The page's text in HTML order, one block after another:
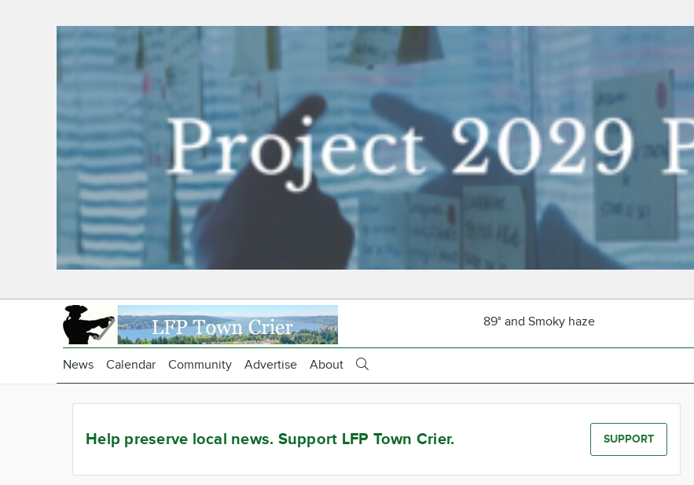
89° and Smoky haze
News Calendar Community Advertise About
Help preserve local news. Support LFP Town Crier. SUPPORT